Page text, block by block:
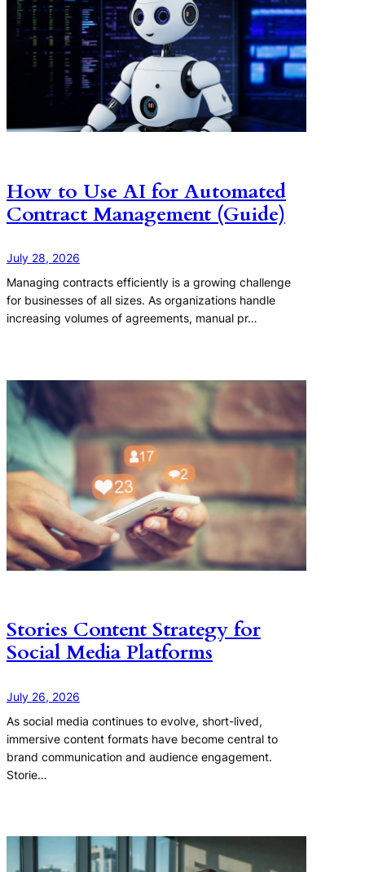
How to Use AI for Automated
Contract Management (Guide)
July 28, 2026
Managing contracts efficiently is a growing challenge
for businesses of all sizes. As organizations handle
increasing volumes of agreements, manual pr…
Stories Content Strategy for
Social Media Platforms
July 26, 2026
As social media continues to evolve, short-lived,
immersive content formats have become central to
brand communication and audience engagement.
Storie…